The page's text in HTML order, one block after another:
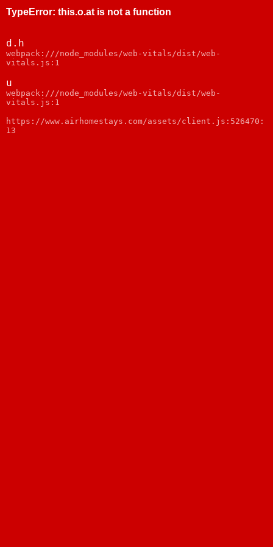
TypeError: this.o.at is not a function
d.h
webpack:///node_modules/web-vitals/dist/web-
vitals.js:1
u
webpack:///node_modules/web-vitals/dist/web-
vitals.js:1
https://www.airhomestays.com/assets/client.js:526470:
13